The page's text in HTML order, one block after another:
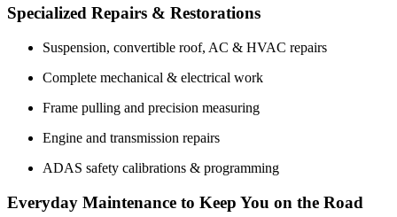
Specialized Repairs & Restorations
Suspension, convertible roof, AC & HVAC repairs
Complete mechanical & electrical work
Frame pulling and precision measuring
Engine and transmission repairs
ADAS safety calibrations & programming
Everyday Maintenance to Keep You on the Road